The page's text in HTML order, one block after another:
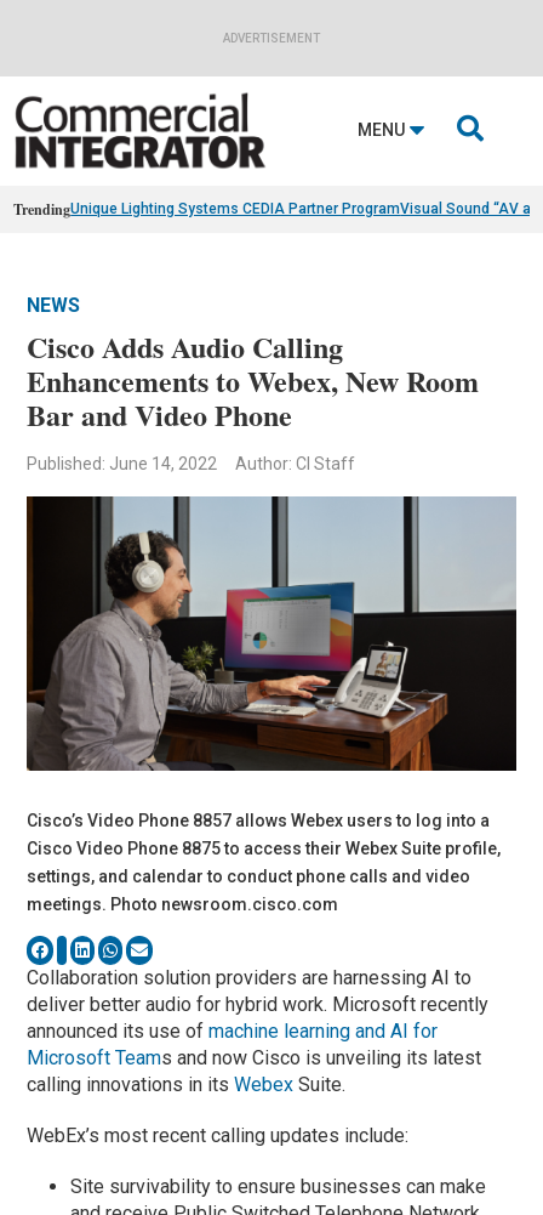
ADVERTISEMENT
MENU 
TrendingUnique Lighting Systems CEDIA Partner ProgramVisual Sound “AV
NEWS
Cisco Adds Audio Calling
Enhancements to Webex, New Room
Bar and Video Phone
Published: June 14, 2022 Author: CI Staff
Cisco’s Video Phone 8857 allows Webex users to log into a
Cisco Video Phone 8875 to access their Webex Suite profile,
settings, and calendar to conduct phone calls and video
meetings. Photo newsroom.cisco.com
Collaboration solution providers are harnessing AI to
deliver better audio for hybrid work. Microsoft recently
announced its use ofmachine learning and AI for
Microsoft Teams and now Cisco is unveiling its latest
calling innovations in itsWebex Suite.
WebEx’s most recent calling updates include:
Site survivability to ensure businesses can make